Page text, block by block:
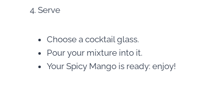
4. Serve
Choose a cocktail glass.
Pour your mixture into it.
Your Spicy Mango is ready: enjoy!